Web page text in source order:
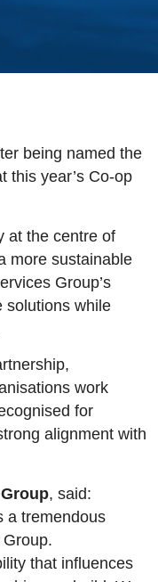
being named the
this year’s Co-op
at the centre of
more sustainable
Group’s
solutions while
work
for
alignment with
, said:
a tremendous
that influences